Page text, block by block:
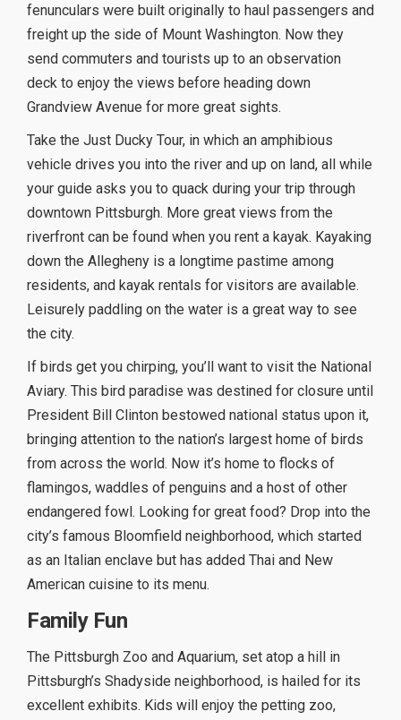
fenunculars were built originally to haul passengers and
freight up the side of Mount Washington. Now they
send commuters and tourists up to an observation
deck to enjoy the views before heading down
Grandview Avenue for more great sights.
Take the Just Ducky Tour, in which an amphibious
vehicle drives you into the river and up on land, all while
your guide asks you to quack during your trip through
downtown Pittsburgh. More great views from the
riverfront can be found when you rent a kayak. Kayaking
down the Allegheny is a longtime pastime among
residents, and kayak rentals for visitors are available.
Leisurely paddling on the water is a great way to see
the city.
If birds get you chirping, you’ll want to visit the National
Aviary. This bird paradise was destined for closure until
President Bill Clinton bestowed national status upon it,
bringing attention to the nation’s largest home of birds
from across the world. Now it’s home to flocks of
flamingos, waddles of penguins and a host of other
endangered fowl. Looking for great food? Drop into the
city’s famous Bloomfield neighborhood, which started
as an Italian enclave but has added Thai and New
American cuisine to its menu.
Family Fun
The Pittsburgh Zoo and Aquarium, set atop a hill in
Pittsburgh’s Shadyside neighborhood, is hailed for its
excellent exhibits. Kids will enjoy the petting zoo,